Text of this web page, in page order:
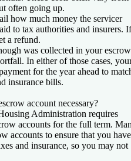
often going up.
how much money the servicer
to tax authorities and insurers. If
a refund.
was collected in your escrow
In either of those cases,
for the year ahead to
insurance bills.
account necessary?
Administration requires
accounts for the full term.
accounts to ensure that you have
and insurance, so you may not